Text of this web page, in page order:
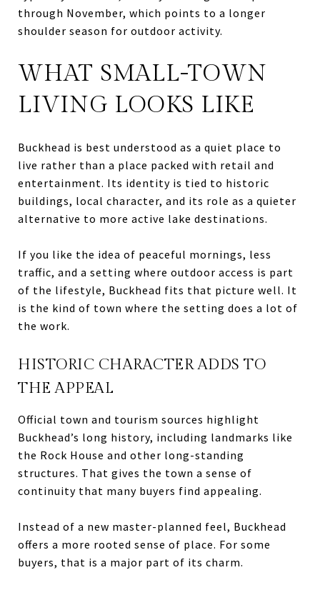
through November, which points to a longer
shoulder season for outdoor activity.
WHAT SMALL-TOWN
LIVING LOOKS LIKE
Buckhead is best understood as a quiet place to
live rather than a place packed with retail and
entertainment. Its identity is tied to historic
buildings, local character, and its role as a quieter
alternative to more active lake destinations.
If you like the idea of peaceful mornings, less
traffic, and a setting where outdoor access is part
of the lifestyle, Buckhead fits that picture well. It
is the kind of town where the setting does a lot of
the work.
HISTORIC CHARACTER ADDS TO
THE APPEAL
Official town and tourism sources highlight
Buckhead’s long history, including landmarks like
the Rock House and other long-standing
structures. That gives the town a sense of
continuity that many buyers find appealing.
Instead of a new master-planned feel, Buckhead
offers a more rooted sense of place. For some
buyers, that is a major part of its charm.